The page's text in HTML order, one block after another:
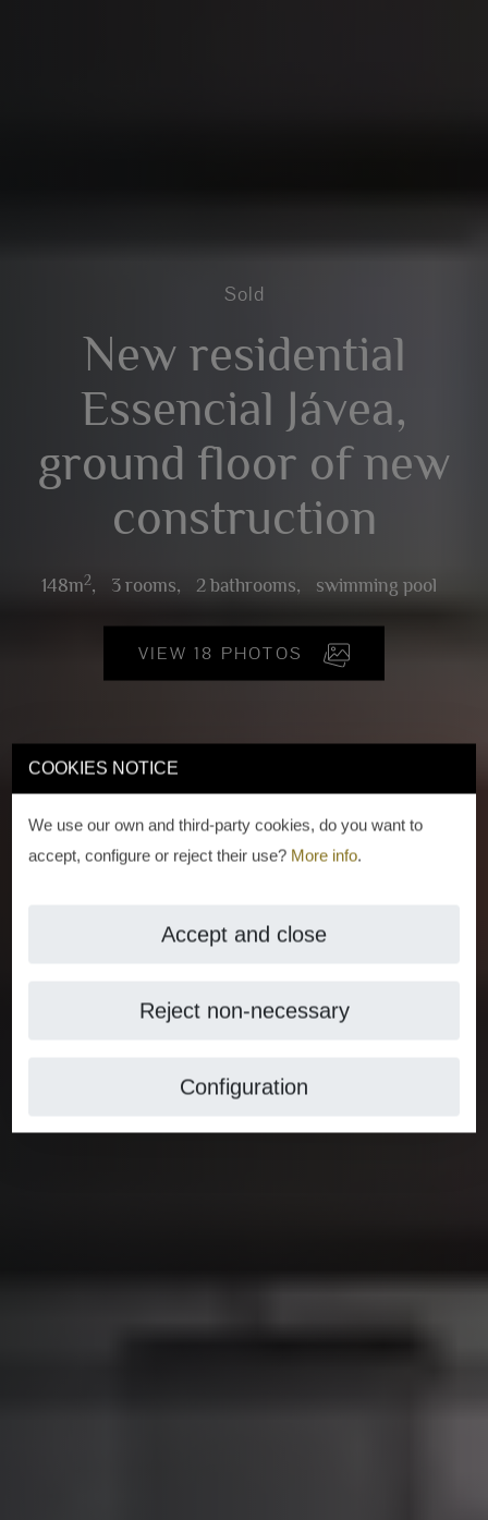
COOKIES NOTICE
We use our own and third-party cookies, do you want to
accept, configure or reject their use? More info.
Accept and close
Reject non-necessary
Configuration
Sold
New residential
Essencial Jávea,
ground floor of new
construction
148m2, 3 rooms, 2 bathrooms, swimming pool
VIEW 18 PHOTOS